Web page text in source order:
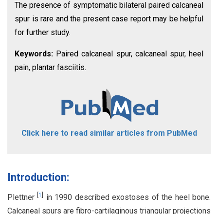
The presence of symptomatic bilateral paired calcaneal
spur is rare and the present case report may be helpful
for further study.
Keywords: Paired calcaneal spur, calcaneal spur, heel
pain, plantar fasciitis.
Click here to read similar articles from PubMed
Introduction:
Plettner[1
in 1990 described exostoses of the heel bone.
Calcaneal spurs are fibro-cartilaginous triangular projections